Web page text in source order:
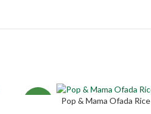
ADD TO CART
Pop & Mama Ofada Rice